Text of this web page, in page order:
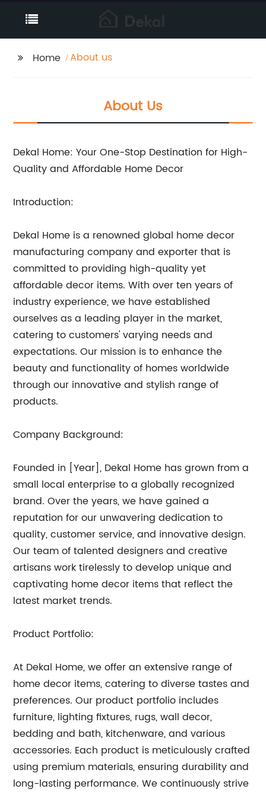
Home About us
About Us
Dekal Home: Your One-Stop Destination for High-
Quality and Affordable Home Decor
Introduction:
Dekal Home is a renowned global home decor
manufacturing company and exporter that is
committed to providing high-quality yet
affordable decor items. With over ten years of
industry experience, we have established
ourselves as a leading player in the market,
catering to customers' varying needs and
expectations. Our mission is to enhance the
beauty and functionality of homes worldwide
through our innovative and stylish range of
products.
Company Background:
Founded in [Year], Dekal Home has grown from a
small local enterprise to a globally recognized
brand. Over the years, we have gained a
reputation for our unwavering dedication to
quality, customer service, and innovative design.
Our team of talented designers and creative
artisans work tirelessly to develop unique and
captivating home decor items that reflect the
latest market trends.
Product Portfolio:
At Dekal Home, we offer an extensive range of
home decor items, catering to diverse tastes and
preferences. Our product portfolio includes
furniture, lighting fixtures, rugs, wall decor,
bedding and bath, kitchenware, and various
accessories. Each product is meticulously crafted
using premium materials, ensuring durability and
long-lasting performance. We continuously strive